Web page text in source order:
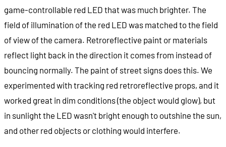
game-controllable red LED that was much brighter. The
field of illumination of the red LED was matched to the field
of view of the camera. Retroreflective paint or materials
reflect light back in the direction it comes from instead of
bouncing normally. The paint of street signs does this. We
experimented with tracking red retroreflective props, and it
worked great in dim conditions (the object would glow), but
in sunlight the LED wasn't bright enough to outshine the sun,
and other red objects or clothing would interfere.